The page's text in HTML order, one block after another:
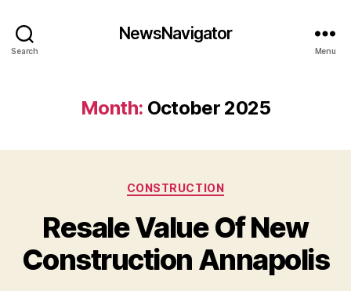
Search
NewsNavigator
Menu
Month: October 2025
Categories
CONSTRUCTION
Resale Value Of New
Construction Annapolis